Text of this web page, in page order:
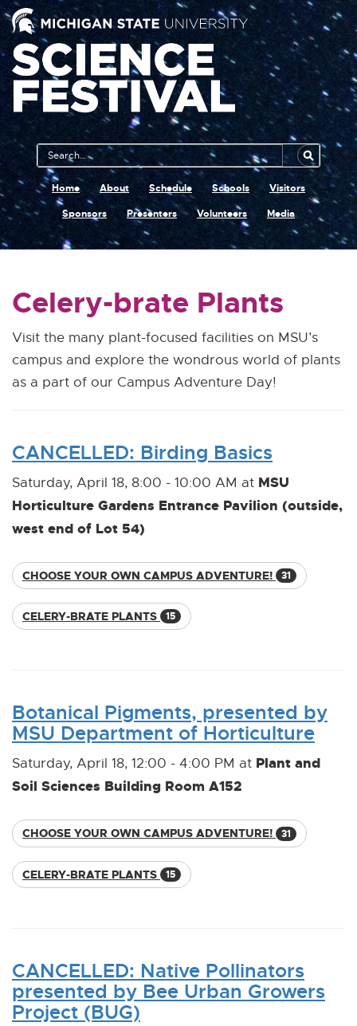
Main
Navigation
Search
MSU
Home About Schedule Schools
Visitors
Sponsors
Presenters Volunteers Media
Celery-brate Plants
Visit the many plant-focused facilities on MSU’s
campus and explore the wondrous world of plants
as a part of our Campus Adventure Day!
CANCELLED: Birding Basics
Saturday, April 18, 8:00 - 10:00 AM at MSU
Horticulture Gardens Entrance Pavilion (outside,
west end of Lot 54)
CHOOSE YOUR OWN CAMPUS ADVENTURE! 31
CELERY-BRATE PLANTS 15
Botanical Pigments, presented by
MSU Department of Horticulture
Saturday, April 18, 12:00 - 4:00 PM at Plant and
Soil Sciences Building Room A152
CHOOSE YOUR OWN CAMPUS ADVENTURE! 31
CELERY-BRATE PLANTS 15
CANCELLED: Native Pollinators
presented by Bee Urban Growers
Project (BUG)